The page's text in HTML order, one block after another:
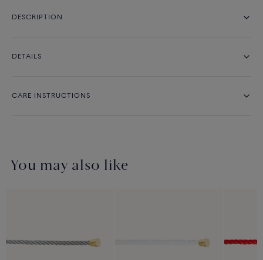
DESCRIPTION
DETAILS
CARE INSTRUCTIONS
You may also like